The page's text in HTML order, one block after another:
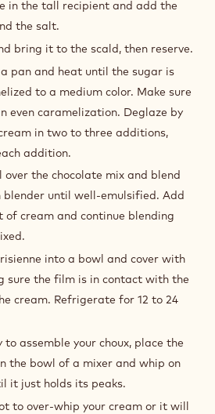
in the tall recipient and add the
the salt.
bring it to the scald, then reserve.
pan and heat until the sugar is
to a medium color. Make sure
even caramelization. Deglaze by
in two to three additions,
addition.
the chocolate mix and blend
until well-emulsified. Add
of cream and continue blending
into a bowl and cover with
sure the film is in contact with the
cream. Refrigerate for 12 to 24
assemble your choux, place the
the bowl of a mixer and whip on
it just holds its peaks.
to over-whip your cream or it will